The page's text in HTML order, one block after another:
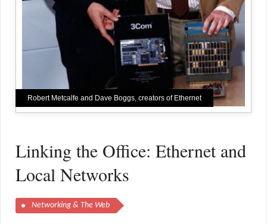
Robert Metcalfe and Dave Boggs, creators of Ethernet
Linking the Office: Ethernet and
Local Networks
Networking & The Web